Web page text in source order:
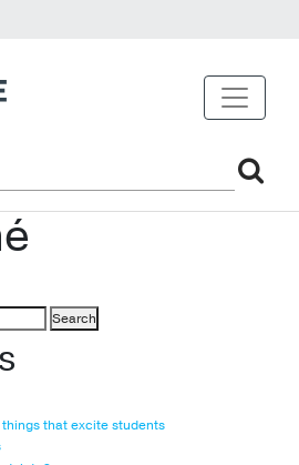
that excite students